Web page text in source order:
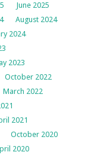
June 2025
August 2024
2024
2023
October 2022
March 2022
2021
October 2020
2020